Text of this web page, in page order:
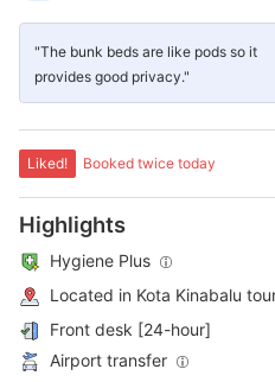
"The bunk beds are like pods so it
provides good privacy."
Liked! Booked twice today
Highlights
Hygiene Plus
Located in Kota Kinabalu
Front desk [24-hour]
Airport transfer